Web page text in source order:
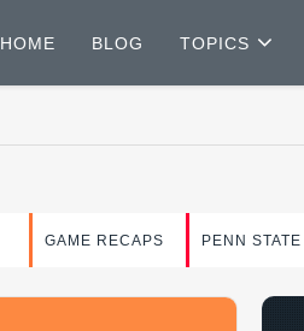
HOME BLOG TOPICS
GAME RECAPS PENN STATE